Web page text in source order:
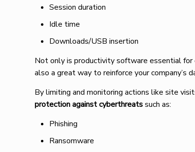
Session duration
Idle time
Downloads/USB insertion
Not only is productivity software essential for
also a great way to reinforce your company’s
By limiting and monitoring actions like site
protection against cyberthreatssuch as:
Phishing
Ransomware